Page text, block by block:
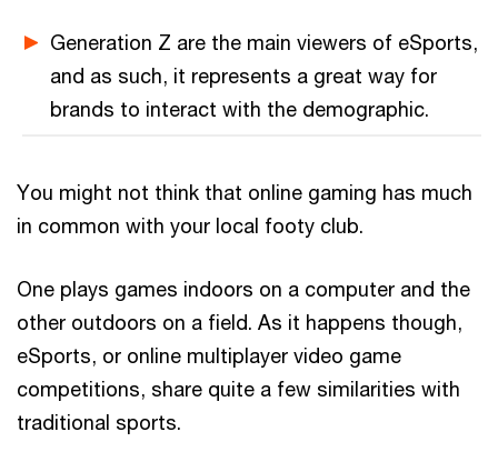
Generation Z are the main viewers of eSports,
and as such, it represents a great way for
brands to interact with the demographic.
You might not think that online gaming has much
in common with your local footy club.
One plays games indoors on a computer and the
other outdoors on a field. As it happens though,
eSports, or online multiplayer video game
competitions, share quite a few similarities with
traditional sports.